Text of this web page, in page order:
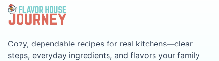
Cozy, dependable recipes for real kitchens—clear
steps, everyday ingredients, and flavors your family